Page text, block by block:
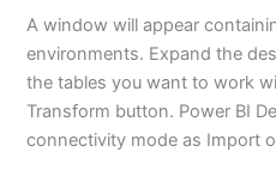
A window will appear
environments. Expand the
the tables you want to work
Transform button. Power BI
connectivity mode as Import